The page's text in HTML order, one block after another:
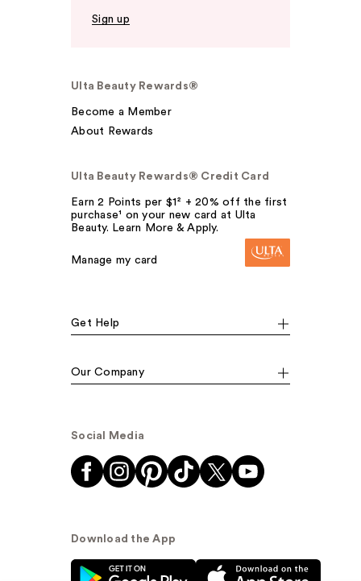
Sign up
Ulta Beauty Rewards®
Become a Member
About Rewards
Ulta Beauty Rewards® Credit Card
Earn 2 Points per $1² + 20% off the first
purchase¹ on your new card at Ulta
Beauty. Learn More & Apply.
Manage my card
Get Help
Our Company
Social Media
Download the App